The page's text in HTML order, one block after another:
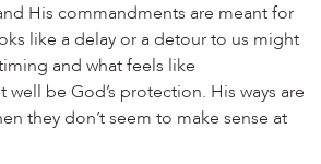
His commandments are meant for
like a delay or a detour to us might
and what feels like
be God’s protection. His ways are
they don’t seem to make sense at